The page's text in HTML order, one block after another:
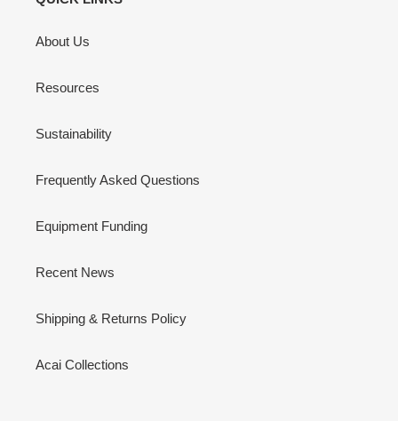
About Us
Resources
Sustainability
Frequently Asked Questions
Equipment Funding
Recent News
Shipping & Returns Policy
Acai Collections